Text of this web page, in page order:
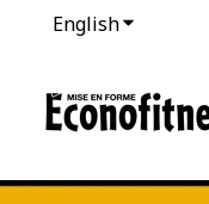
EnglishShow